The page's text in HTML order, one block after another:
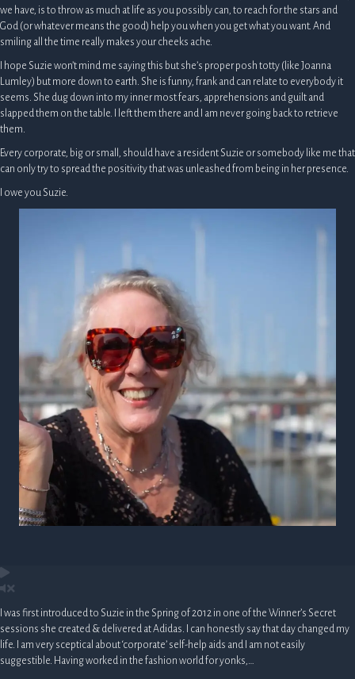
we have, is to throw as much at life as you possibly can, to reach for the stars and
God (or whatever means the good) help you when you get what you want. And
smiling all the time really makes your cheeks ache.
I hope Suzie won’t mind me saying this but she’s proper posh totty (like Joanna
Lumley) but more down to earth. She is funny, frank and can relate to everybody it
seems. She dug down into my inner most fears, apprehensions and guilt and
slapped them on the table. I left them there and I am never going back to retrieve
them.
Every corporate, big or small, should have a resident Suzie or somebody like me that
can only try to spread the positivity that was unleashed from being in her presence.
I owe you Suzie.
I was first introduced to Suzie in the Spring of 2012 in one of the Winner’s Secret
sessions she created & delivered at Adidas. I can honestly say that day changed my
life. I am very sceptical about ‘corporate’ self-help aids and I am not easily
suggestible. Having worked in the fashion world for yonks,…